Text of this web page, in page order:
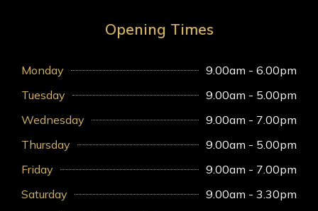
Opening Times
Monday
9.00am - 6.00pm
Tuesday
9.00am - 5.00pm
Wednesday
9.00am - 7.00pm
Thursday
9.00am - 5.00pm
Friday
9.00am - 7.00pm
Saturday
9.00am - 3.30pm